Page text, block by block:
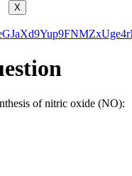
of nitric oxide (NO):